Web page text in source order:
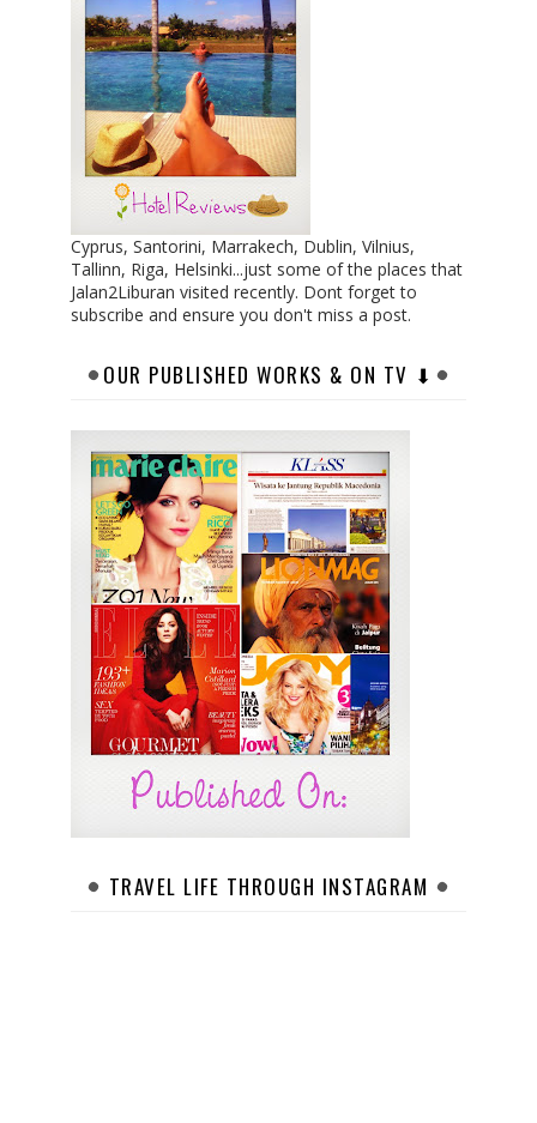
Cyprus, Santorini, Marrakech, Dublin, Vilnius,
Tallinn, Riga, Helsinki...just some of the places that
Jalan2Liburan visited recently. Dont forget to
subscribe and ensure you don't miss a post.
OUR PUBLISHED WORKS & ON TV ⬇︎
TRAVEL LIFE THROUGH INSTAGRAM